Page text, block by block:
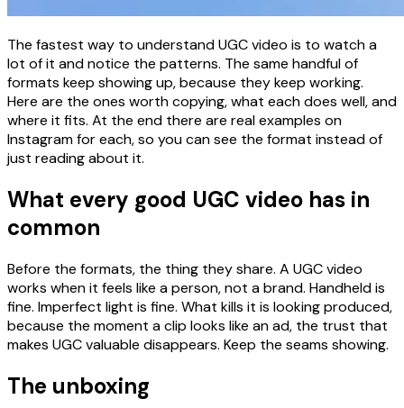
The fastest way to understand UGC video is to watch a
lot of it and notice the patterns. The same handful of
formats keep showing up, because they keep working.
Here are the ones worth copying, what each does well, and
where it fits. At the end there are real examples on
Instagram for each, so you can see the format instead of
just reading about it.
What every good UGC video has in
common
Before the formats, the thing they share. A UGC video
works when it feels like a person, not a brand. Handheld is
fine. Imperfect light is fine. What kills it is looking produced,
because the moment a clip looks like an ad, the trust that
makes UGC valuable disappears. Keep the seams showing.
The unboxing